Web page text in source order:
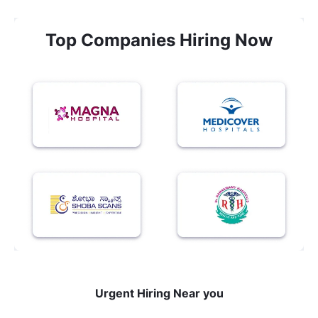
Top Companies Hiring Now
Urgent Hiring Near you